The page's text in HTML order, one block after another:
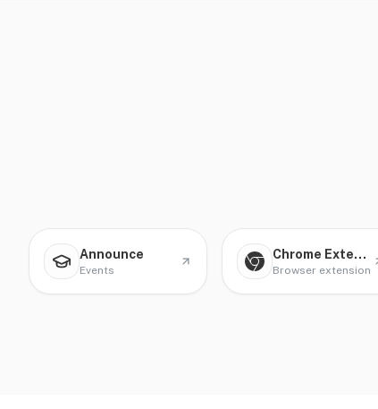
Announce
Events
Chrome Extension
Browser extension